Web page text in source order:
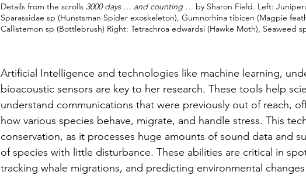
Details from the scrolls 3000 days … and counting … by Sharon Field. Left:
Sparassidae sp (Hunstsman Spider exoskeleton), Gumnorhina tibicen (Magpie
Callistemon sp (Bottlebrush) Right: Tetrachroa edwardsi (Hawke Moth), Seaweed
Artificial Intelligence and technologies like machine learning,
bioacoustic sensors are key to her research. These tools help
understand communications that were previously out of reach,
how various species behave, migrate, and handle stress. This
conservation, as it processes huge amounts of sound data and
of species with little disturbance. These abilities are critical in
tracking whale migrations, and predicting environmental